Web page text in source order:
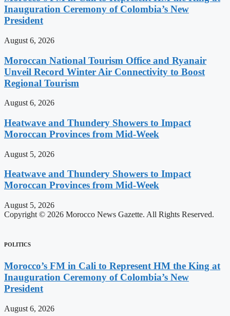
Inauguration Ceremony of Colombia’s New
President
August 6, 2026
Moroccan National Tourism Office and Ryanair
Unveil Record Winter Air Connectivity to Boost
Regional Tourism
August 6, 2026
Heatwave and Thundery Showers to Impact
Moroccan Provinces from Mid-Week
August 5, 2026
Heatwave and Thundery Showers to Impact
Moroccan Provinces from Mid-Week
August 5, 2026
Copyright © 2026 Morocco News Gazette. All Rights Reserved.
POLITICS
Morocco’s FM in Cali to Represent HM the King at
Inauguration Ceremony of Colombia’s New
President
August 6, 2026